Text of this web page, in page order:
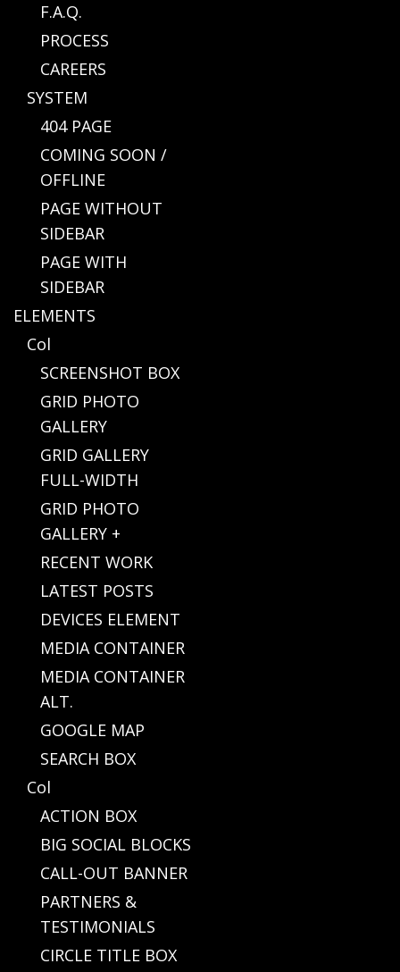
F.A.Q.
PROCESS
CAREERS
SYSTEM
404 PAGE
COMING SOON /
OFFLINE
PAGE WITHOUT
SIDEBAR
PAGE WITH
SIDEBAR
ELEMENTS
Col
SCREENSHOT BOX
GRID PHOTO
GALLERY
GRID GALLERY
FULL-WIDTH
GRID PHOTO
GALLERY +
RECENT WORK
LATEST POSTS
DEVICES ELEMENT
MEDIA CONTAINER
MEDIA CONTAINER
ALT.
GOOGLE MAP
SEARCH BOX
Col
ACTION BOX
BIG SOCIAL BLOCKS
CALL-OUT BANNER
PARTNERS &
TESTIMONIALS
CIRCLE TITLE BOX